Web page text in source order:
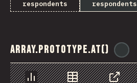
respondents
respondents
Array.prototype.at()